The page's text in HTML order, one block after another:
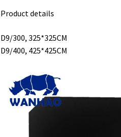
Product details
D9/300, 325*325CM
D9/400, 425*425CM